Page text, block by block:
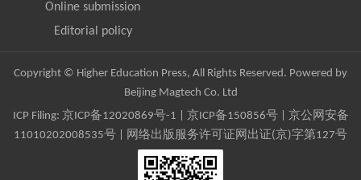
Online submission
Editorial policy
Copyright © Higher Education Press, All Rights Reserved. Powered by
Beijing Magtech Co. Ltd
ICP Filing: 京ICP备12020869号-1 京ICP备150856号| 京公网安备
11010202008535号 | 网络出版服务许可证网出证(京)字第127号